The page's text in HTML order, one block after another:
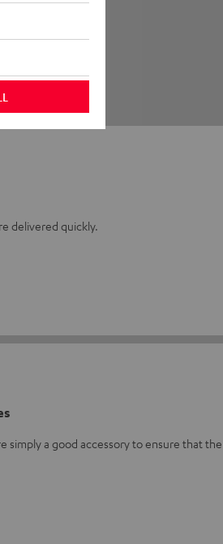
delivered quickly.
simply a good accessory to ensure that